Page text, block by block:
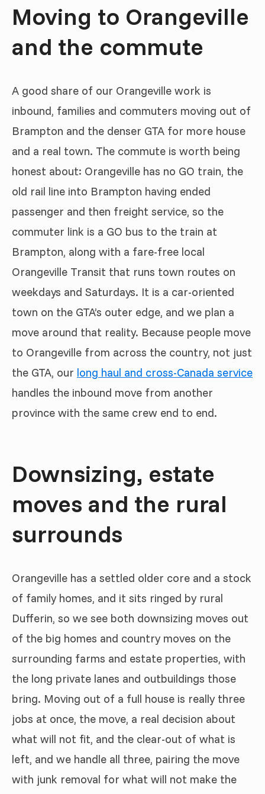
Moving to Orangeville
and the commute
A good share of our Orangeville work is
inbound, families and commuters moving out of
Brampton and the denser GTA for more house
and a real town. The commute is worth being
honest about: Orangeville has no GO train, the
old rail line into Brampton having ended
passenger and then freight service, so the
commuter link is a GO bus to the train at
Brampton, along with a fare-free local
Orangeville Transit that runs town routes on
weekdays and Saturdays. It is a car-oriented
town on the GTA’s outer edge, and we plan a
move around that reality. Because people move
to Orangeville from across the country, not just
the GTA, our long haul and cross-Canada service
handles the inbound move from another
province with the same crew end to end.
Downsizing, estate
moves and the rural
surrounds
Orangeville has a settled older core and a stock
of family homes, and it sits ringed by rural
Dufferin, so we see both downsizing moves out
of the big homes and country moves on the
surrounding farms and estate properties, with
the long private lanes and outbuildings those
bring. Moving out of a full house is really three
jobs at once, the move, a real decision about
what will not fit, and the clear-out of what is
left, and we handle all three, pairing the move
with junk removal for what will not make the